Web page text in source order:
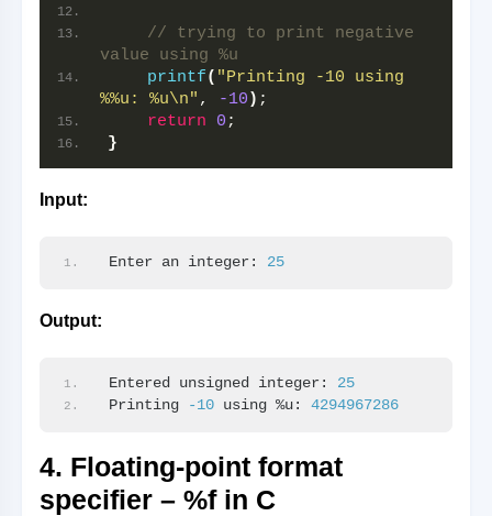
// trying to print negative
value using %u
printf( "Printing -10 using
%%u: %u\n" , -10 ) ;
return
0 ;
}
Input:
Enter an integer: 25
Output:
Entered unsigned integer: 25
Printing
-10 using %u: 4294967286
4. Floating-point format
specifier – %f in C